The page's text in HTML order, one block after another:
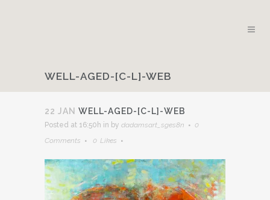
WELL-AGED-[C-L]-WEB
22 JAN WELL-AGED-[C-L]-WEB
Posted at 16:50h in by dadamsart_sges8n
0
Comments
0 Likes